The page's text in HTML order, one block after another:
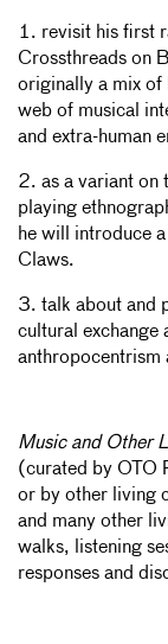
1. revisit his first
Crossthreads on
originally a mix of
web of musical
and extra-human
2. as a variant on
playing
he will introduce
Claws.
3. talk about and
cultural exchange
anthropocentrism
Music and Other
(curated by OTO
or by other living
and many other
walks, listening
responses and